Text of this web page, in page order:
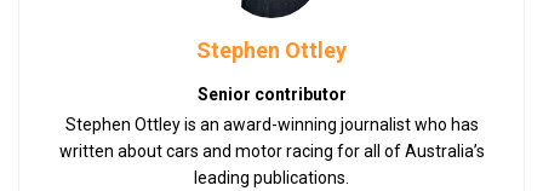
Stephen Ottley
Senior contributor
Stephen Ottley is an award-winning journalist who has
written about cars and motor racing for all of Australia’s
leading publications.